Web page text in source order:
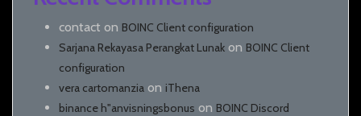
contact on BOINC Client configuration
Sarjana Rekayasa Perangkat Lunak on BOINC Client
configuration
vera cartomanzia on iThena
binance h"anvisningsbonus on BOINC Discord